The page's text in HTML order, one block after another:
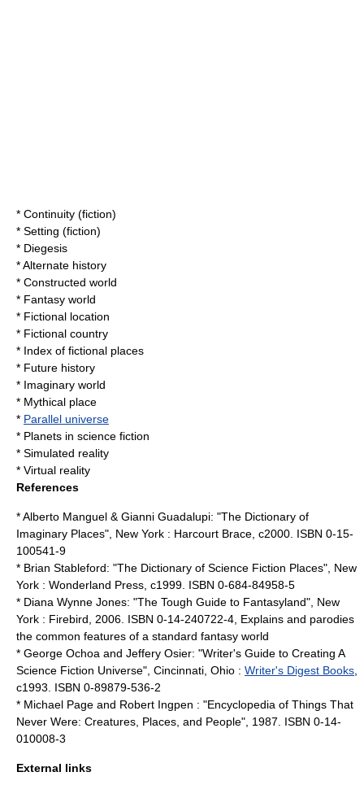
* Continuity (fiction)
* Setting (fiction)
* Diegesis
* Alternate history
* Constructed world
* Fantasy world
* Fictional location
* Fictional country
* Index of fictional places
* Future history
* Imaginary world
* Mythical place
* Parallel universe
* Planets in science fiction
* Simulated reality
* Virtual reality
References
*Alberto Manguel & Gianni Guadalupi: "The Dictionary of
Imaginary Places", New York : Harcourt Brace, c2000. ISBN 0-15-
100541-9
* Brian Stableford: "The Dictionary of Science Fiction Places", New
York : Wonderland Press, c1999. ISBN 0-684-84958-5
* Diana Wynne Jones: "The Tough Guide to Fantasyland", New
York : Firebird, 2006. ISBN 0-14-240722-4, Explains and parodies
the common features of a standard fantasy world
* George Ochoa and Jeffery Osier: "Writer's Guide to Creating A
Science Fiction Universe", Cincinnati, Ohio : Writer's Digest Books
c1993. ISBN 0-89879-536-2
* Michael Page and Robert Ingpen : "Encyclopedia of Things That
Never Were: Creatures, Places, and People", 1987. ISBN 0-14-
010008-3
External links